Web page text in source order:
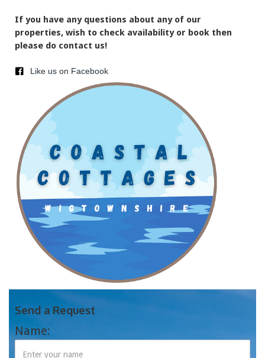
If you have any questions about any of our
properties, wish to check availability or book then
please do contact us!
Like us on Facebook
Send a Request
Name: